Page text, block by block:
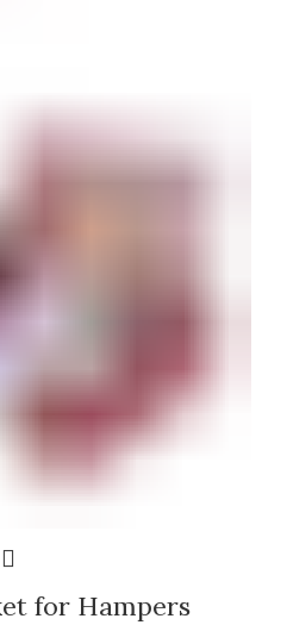
for Hampers